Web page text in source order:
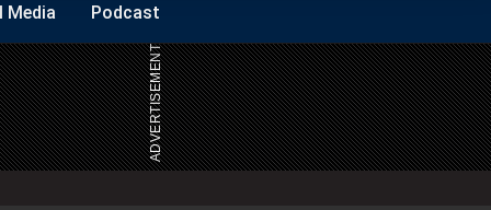
MenuMenu
Media Podcast